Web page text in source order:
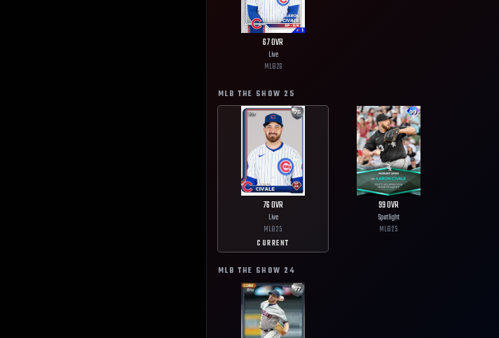
67OVR
Live
MLB26
MLB THE SHOW 25
76OVR
Live
MLB25
CURRENT
99OVR
Spotlight
MLB25
MLB THE SHOW 24